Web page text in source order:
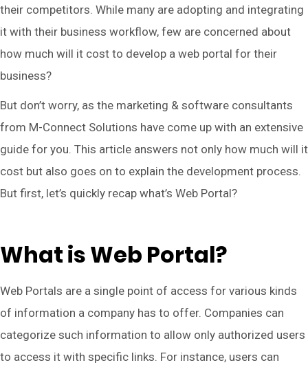
their competitors. While many are adopting and integrating
it with their business workflow, few are concerned about
how much will it cost to develop a web portal for their
business?
But don’t worry, as the marketing & software consultants
from M-Connect Solutions have come up with an extensive
guide for you. This article answers not only how much will it
cost but also goes on to explain the development process.
But first, let’s quickly recap what’s Web Portal?
What is Web Portal?
Web Portals are a single point of access for various kinds
of information a company has to offer. Companies can
categorize such information to allow only authorized users
to access it with specific links. For instance, users can